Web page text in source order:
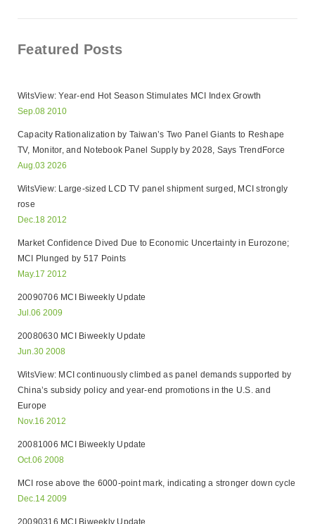
Featured Posts
WitsView: Year-end Hot Season Stimulates MCI Index Growth
Sep.08 2010
Capacity Rationalization by Taiwan’s Two Panel Giants to Reshape
TV, Monitor, and Notebook Panel Supply by 2028, Says TrendForce
Aug.03 2026
WitsView: Large-sized LCD TV panel shipment surged, MCI strongly
rose
Dec.18 2012
Market Confidence Dived Due to Economic Uncertainty in Eurozone;
MCI Plunged by 517 Points
May.17 2012
20090706 MCI Biweekly Update
Jul.06 2009
20080630 MCI Biweekly Update
Jun.30 2008
WitsView: MCI continuously climbed as panel demands supported by
China’s subsidy policy and year-end promotions in the U.S. and
Europe
Nov.16 2012
20081006 MCI Biweekly Update
Oct.06 2008
MCI rose above the 6000-point mark, indicating a stronger down cycle
Dec.14 2009
20090316 MCI Biweekly Update